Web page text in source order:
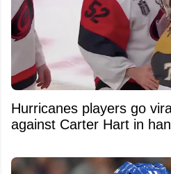
Hurricanes players go
against Carter Hart in